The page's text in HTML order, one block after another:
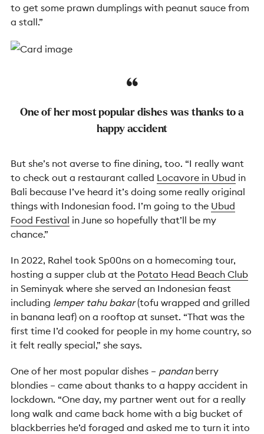
to get some prawn dumplings with peanut sauce from
a stall.”
One of her most popular dishes was thanks to a
happy accident
But she’s not averse to fine dining, too. “I really want
to check out a restaurant called Locavore in Ubud in
Bali because I’ve heard it’s doing some really original
things with Indonesian food. I’m going to the Ubud
Food Festival in June so hopefully that’ll be my
chance.”
In 2022, Rahel took Sp00ns on a homecoming tour,
hosting a supper club at the Potato Head Beach Club
in Seminyak where she served an Indonesian feast
including lemper tahu bakar (tofu wrapped and grilled
in banana leaf) on a rooftop at sunset. “That was the
first time I’d cooked for people in my home country, so
it felt really special,” she says.
One of her most popular dishes – pandanberry
blondies – came about thanks to a happy accident in
lockdown. “One day, my partner went out for a really
long walk and came back home with a big bucket of
blackberries he’d foraged and asked me to turn it into